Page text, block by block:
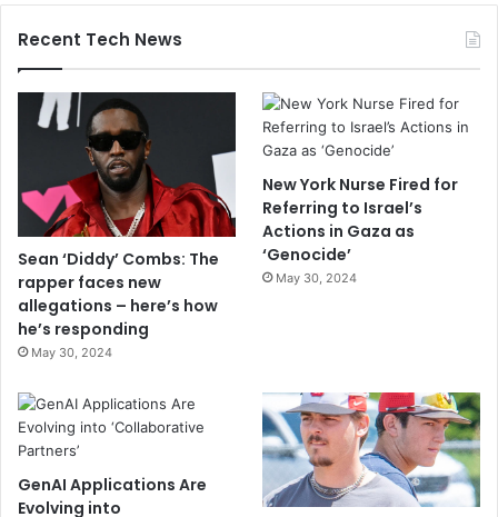
Recent Tech News
Sean ‘Diddy’ Combs: The
rapper faces new
allegations – here’s how
he’s responding
May 30, 2024
New York Nurse Fired for
Referring to Israel’s
Actions in Gaza as
‘Genocide’
May 30, 2024
GenAI Applications Are
Evolving into